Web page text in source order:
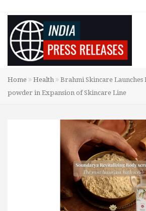
Home Health
Brahmi Skincare Launches
powder in Expansion of Skincare Line